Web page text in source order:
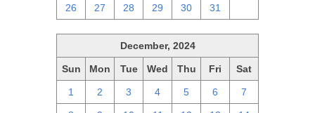
26 27 28 29 30 31
December, 2024
Sun Mon Tue Wed Thu Fri Sat
1 2 3 4 5 6 7